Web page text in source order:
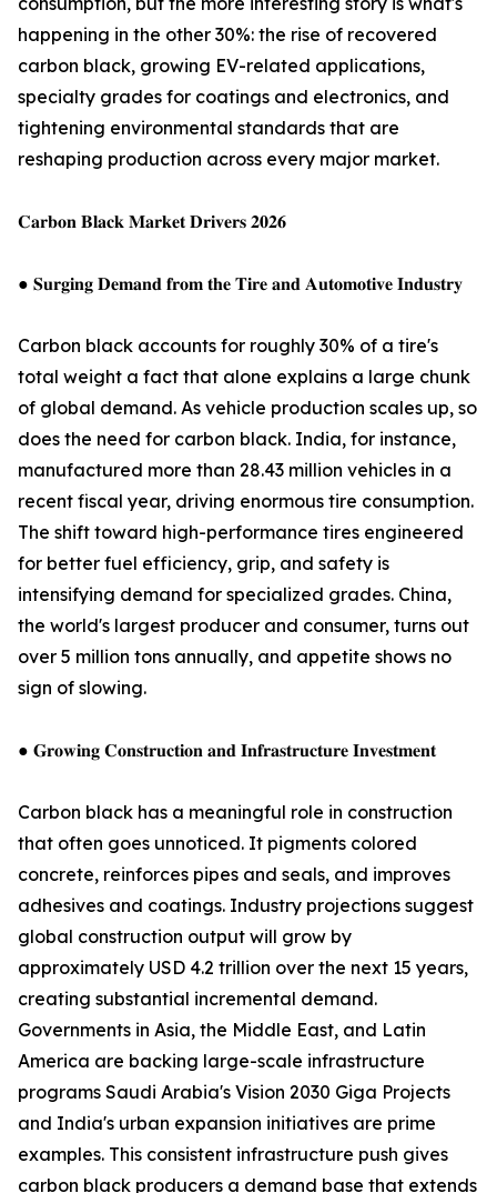
happening in the other 30%: the rise of recovered
carbon black, growing EV-related applications,
specialty grades for coatings and electronics, and
tightening environmental standards that are
reshaping production across every major market.
𝐂𝐚𝐫𝐛𝐨𝐧 𝐁𝐥𝐚𝐜𝐤 𝐌𝐚𝐫𝐤𝐞𝐭 𝐃𝐫𝐢𝐯𝐞𝐫𝐬 𝟐𝟎𝟐𝟔
● 𝐒𝐮𝐫𝐠𝐢𝐧𝐠 𝐃𝐞𝐦𝐚𝐧𝐝 𝐟𝐫𝐨𝐦 𝐭𝐡𝐞 𝐓𝐢𝐫𝐞 𝐚𝐧𝐝 𝐀𝐮𝐭𝐨𝐦𝐨𝐭𝐢𝐯𝐞 𝐈𝐧𝐝𝐮𝐬𝐭𝐫𝐲
Carbon black accounts for roughly 30% of a tire's
total weight a fact that alone explains a large chunk
of global demand. As vehicle production scales up, so
does the need for carbon black. India, for instance,
manufactured more than 28.43 million vehicles in a
recent fiscal year, driving enormous tire consumption.
The shift toward high-performance tires engineered
for better fuel efficiency, grip, and safety is
intensifying demand for specialized grades. China,
the world's largest producer and consumer, turns out
over 5 million tons annually, and appetite shows no
sign of slowing.
● 𝐆𝐫𝐨𝐰𝐢𝐧𝐠 𝐂𝐨𝐧𝐬𝐭𝐫𝐮𝐜𝐭𝐢𝐨𝐧 𝐚𝐧𝐝 𝐈𝐧𝐟𝐫𝐚𝐬𝐭𝐫𝐮𝐜𝐭𝐮𝐫𝐞 𝐈𝐧𝐯𝐞𝐬𝐭𝐦𝐞𝐧𝐭
Carbon black has a meaningful role in construction
that often goes unnoticed. It pigments colored
concrete, reinforces pipes and seals, and improves
adhesives and coatings. Industry projections suggest
global construction output will grow by
approximately USD 4.2 trillion over the next 15 years,
creating substantial incremental demand.
Governments in Asia, the Middle East, and Latin
America are backing large-scale infrastructure
programs Saudi Arabia's Vision 2030 Giga Projects
and India's urban expansion initiatives are prime
examples. This consistent infrastructure push gives
carbon black producers a demand base that extends